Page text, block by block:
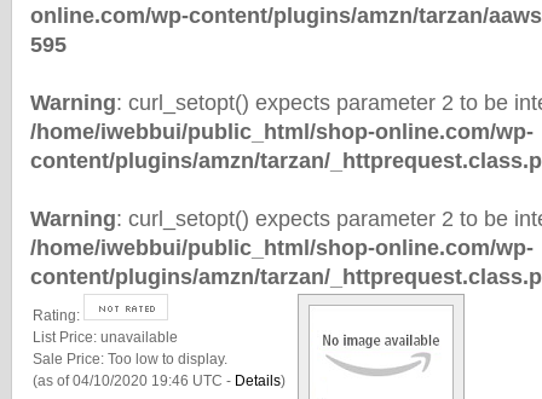
online.com/wp-content/plugins/amzn/tarzan/
595
Warning: curl_setopt() expects parameter 2 to be
/home/iwebbui/public_html/shop-online.com/wp-
content/plugins/amzn/tarzan/
Warning: curl_setopt() expects parameter 2 to be
/home/iwebbui/public_html/shop-online.com/wp-
content/plugins/amzn/tarzan/
Rating:
List Price: unavailable
Sale Price: Too low to display.
(as of 04/10/2020 19:46 UTC - Details)